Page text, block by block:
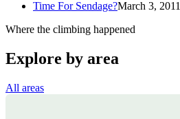
Time For Sendage?March 3,
Where the climbing happened
Explore by area
All areas